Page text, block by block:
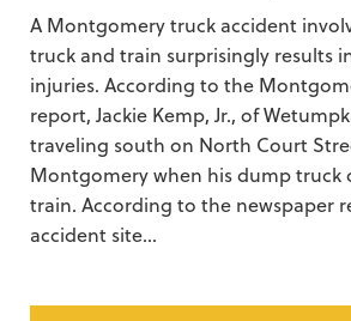
A Montgomery truck accident
truck and train surprisingly results
injuries. According to the
report, Jackie Kemp, Jr., of
traveling south on North Court
Montgomery when his dump truck
train. According to the newspaper
accident site…